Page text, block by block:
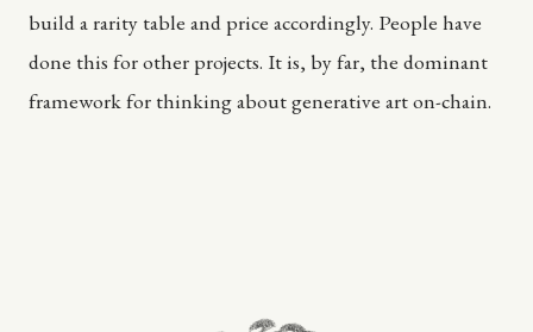
build a rarity table and price accordingly. People have
done this for other projects. It is, by far, the dominant
framework for thinking about generative art on-chain.